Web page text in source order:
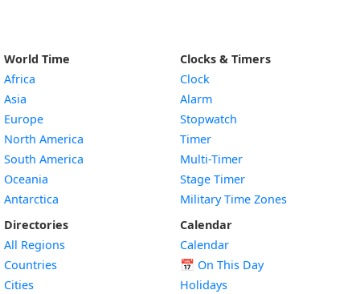
World Time
Africa
Asia
Europe
North America
South America
Oceania
Antarctica
Directories
All Regions
Countries
Cities
Clocks & Timers
Clock
Alarm
Stopwatch
Timer
Multi-Timer
Stage Timer
Military Time Zones
Calendar
Calendar
📅 On This Day
Holidays